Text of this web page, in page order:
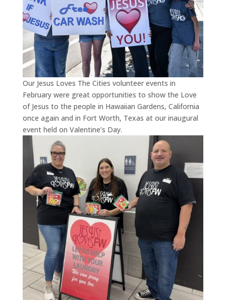
Our Jesus Loves The Cities volunteer events in
February were great opportunities to show the Love
of Jesus to the people in Hawaiian Gardens, California
once again and in Fort Worth, Texas at our inaugural
event held on Valentine’s Day.